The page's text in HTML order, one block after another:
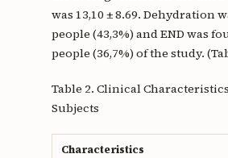
was 13,10 ± 8.69. Dehydration
people (43,3%) and END was
people (36,7%) of the study.
Table 2. Clinical
Subjects
Characteristics